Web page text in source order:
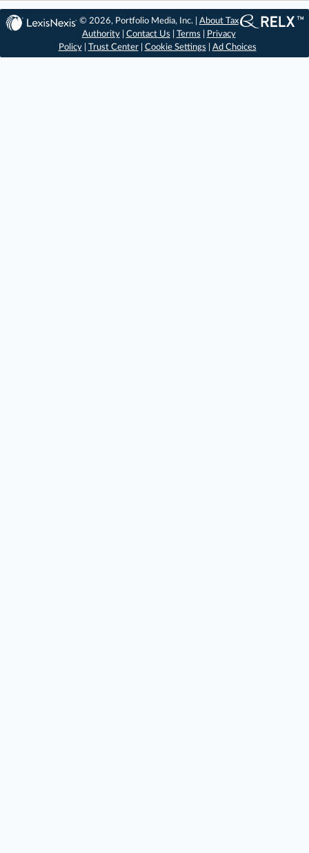
© 2026, Portfolio Media, Inc. | About Tax
Authority| Contact Us Terms
Privacy
Policy| Trust Center| Cookie Settings Ad Choices